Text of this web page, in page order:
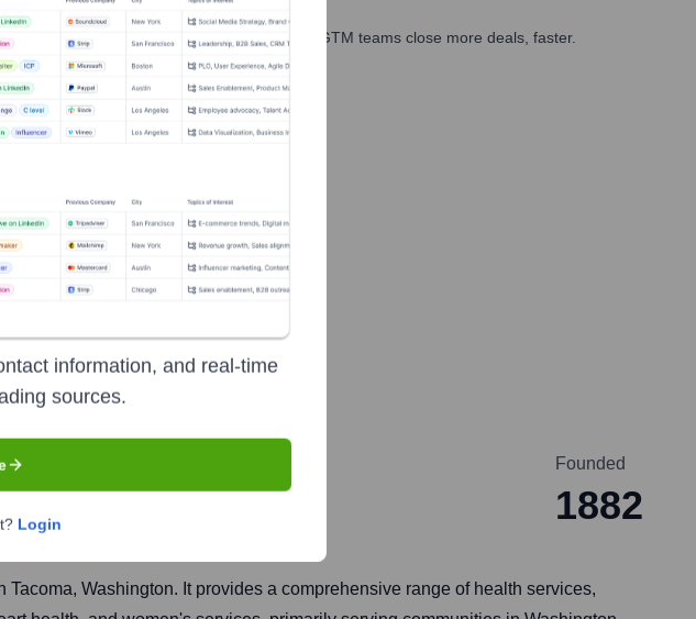
time — helping your sales, marketing, and GTM teams close more deals, faster.
Finance Corporate Finance
Founded
1882
Washington. It provides a comprehensive range of health services,
information, and real-time
sources.
Login